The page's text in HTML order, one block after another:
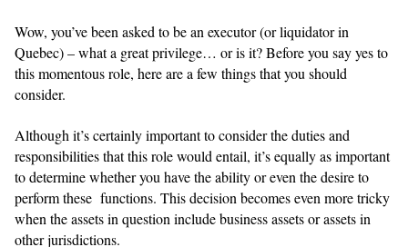
Wow, you’ve been asked to be an executor (or liquidator in
Quebec) – what a great privilege… or is it? Before you say yes to
this momentous role, here are a few things that you should
consider.
Although it’s certainly important to consider the duties and
responsibilities that this role would entail, it’s equally as important
to determine whether you have the ability or even the desire to
perform these functions. This decision becomes even more tricky
when the assets in question include business assets or assets in
other jurisdictions.